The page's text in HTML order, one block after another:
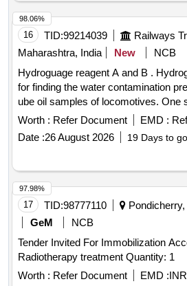
16 TID:99214039
Maharashtra, India
New
NCB
Hydroguage reagent A and B . Hydroguage reagent A and B
for finding the water contamination
ube oil samples of locomotives. One
Hydroguage reagent A = (Bottle
roguage reagent B = (Bottle capacity
Engineering Industries, JECOB R. C
Warranty Period: 30 Months after
Worth : Refer Document EMD :
Date :26 August 2026 19 Days to go
98.06%
17 TID:98777110
GeM
NCB
Tender Invited For Immobilization
Radiotherapy treatment Quantity: 1
Worth : Refer Document EMD :
97.98%